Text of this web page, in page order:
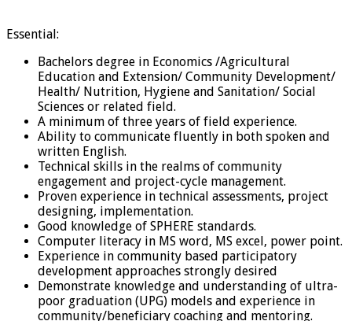
Essential:
Bachelors degree in Economics /Agricultural
Education and Extension/ Community Development/
Health/ Nutrition, Hygiene and Sanitation/ Social
Sciences or related field.
A minimum of three years of field experience.
Ability to communicate fluently in both spoken and
written English.
Technical skills in the realms of community
engagement and project-cycle management.
Proven experience in technical assessments, project
designing, implementation.
Good knowledge of SPHERE standards.
Computer literacy in MS word, MS excel, power point.
Experience in community based participatory
development approaches strongly desired
Demonstrate knowledge and understanding of ultra-
poor graduation (UPG) models and experience in
community/beneficiary coaching and mentoring.